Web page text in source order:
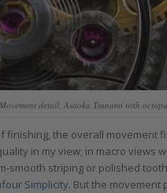
Movement detail, Asaoka Tsunami with
finishing, the overall movement
in my view; in macro views
smooth striping or polished
Simplicity. But the movement